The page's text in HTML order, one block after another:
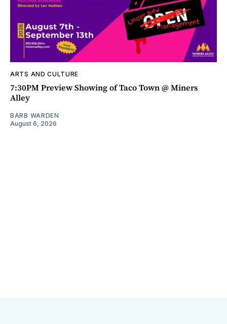
ARTS AND CULTURE
7:30PM Preview Showing of Taco Town @ Miners
Alley
BARB WARDEN
August 6, 2026